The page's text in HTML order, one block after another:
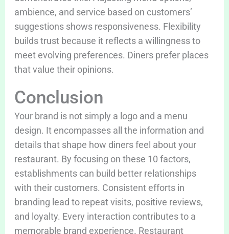
ambience, and service based on customers’
suggestions shows responsiveness. Flexibility
builds trust because it reflects a willingness to
meet evolving preferences. Diners prefer places
that value their opinions.
Conclusion
Your brand is not simply a logo and a menu
design. It encompasses all the information and
details that shape how diners feel about your
restaurant. By focusing on these 10 factors,
establishments can build better relationships
with their customers. Consistent efforts in
branding lead to repeat visits, positive reviews,
and loyalty. Every interaction contributes to a
memorable brand experience. Restaurant